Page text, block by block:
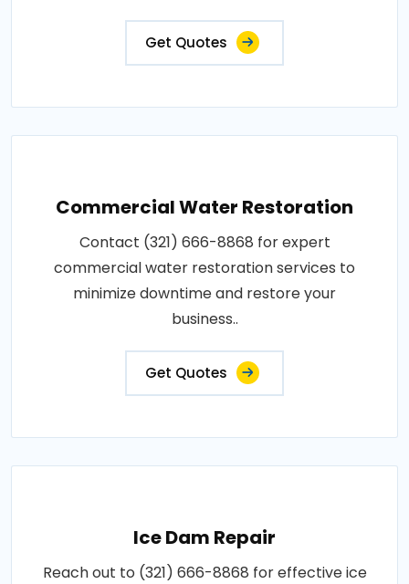
Get Quotes
Commercial Water Restoration
Contact (321) 666-8868 for expert
commercial water restoration services to
minimize downtime and restore your
business..
Get Quotes
Ice Dam Repair
Reach out to (321) 666-8868 for effective ice